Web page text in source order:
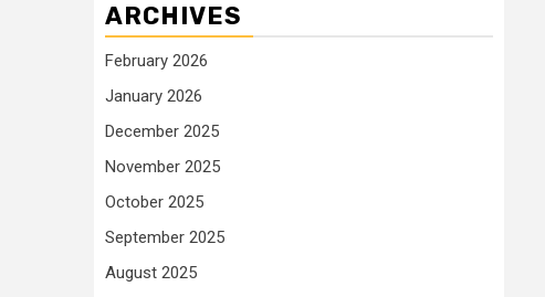
ARCHIVES
February 2026
January 2026
December 2025
November 2025
October 2025
September 2025
August 2025